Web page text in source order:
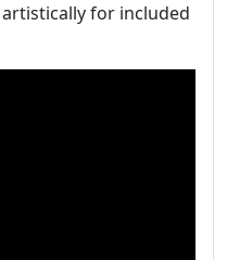
for included